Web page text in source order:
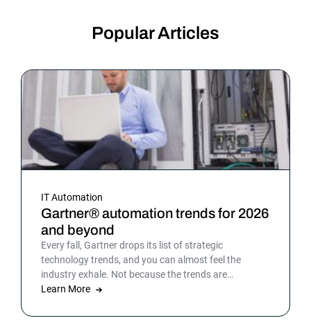
Popular Articles
IT Automation
Gartner® automation trends for 2026
and beyond
Every fall, Gartner drops its list of strategic
technology trends, and you can almost feel the
industry exhale. Not because the trends are
surprising, but because the list gives shape to what
picture is sharper: automation isn’t surrounding the
Learn More